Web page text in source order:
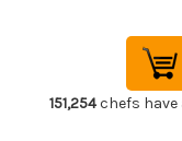
151,254chefs have